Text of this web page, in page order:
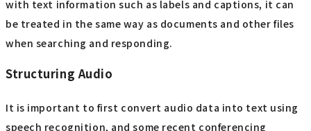
with text information such as labels and captions, it can
be treated in the same way as documents and other files
when searching and responding.
Structuring Audio
It is important to first convert audio data into text using
speech recognition, and some recent conferencing